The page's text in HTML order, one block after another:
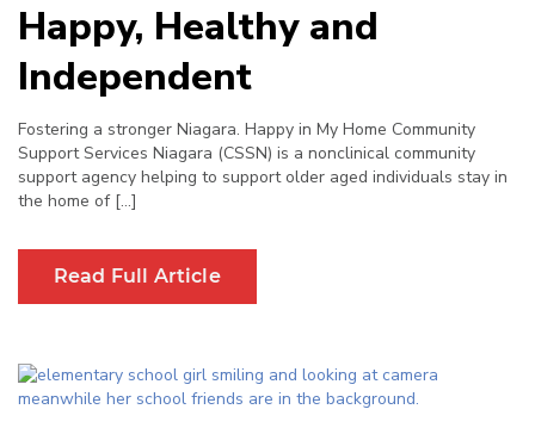
Happy, Healthy and
Independent
Fostering a stronger Niagara. Happy in My Home Community
Support Services Niagara (CSSN) is a nonclinical community
support agency helping to support older aged individuals stay in
the home of […]
Read Full Article